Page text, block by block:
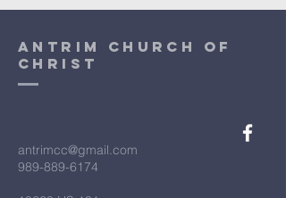
antrim church of
christ
antrimcc@gmail.com
989-889-6174